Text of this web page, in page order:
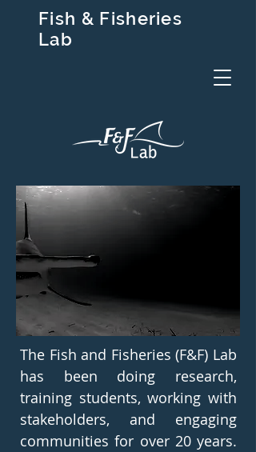
Fish & Fisheries
Lab
The Fish and Fisheries (F&F) Lab
has been doing research,
training students, working with
stakeholders, and engaging
communities for over 20 years.